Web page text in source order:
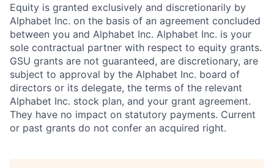
Equity is granted exclusively and discretionarily by
Alphabet Inc. on the basis of an agreement concluded
between you and Alphabet Inc. Alphabet Inc. is your
sole contractual partner with respect to equity grants.
GSU grants are not guaranteed, are discretionary, are
subject to approval by the Alphabet Inc. board of
directors or its delegate, the terms of the relevant
Alphabet Inc. stock plan, and your grant agreement.
They have no impact on statutory payments. Current
or past grants do not confer an acquired right.